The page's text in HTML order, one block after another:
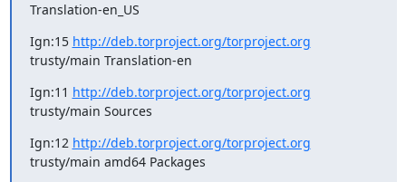
Translation-en_US
Ign:15 http://deb.torproject.org/torproject.org
trusty/main Translation-en
Ign:11 http://deb.torproject.org/torproject.org
trusty/main Sources
Ign:12 http://deb.torproject.org/torproject.org
trusty/main amd64 Packages